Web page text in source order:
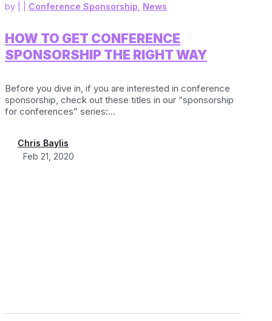
HOW TO GET CONFERENCE
SPONSORSHIP THE RIGHT WAY
by
Chris Baylis
Feb 21, 2020
Conference Sponsorship News
Before you dive in, if you are interested in conference
sponsorship, check out these titles in our “sponsorship
for conferences” series:...